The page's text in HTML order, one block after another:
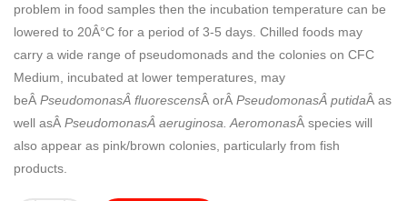
problem in food samples then the incubation temperature can be
lowered to 20Â°C for a period of 3-5 days. Chilled foods may
carry a wide range of pseudomonads and the colonies on CFC
Medium, incubated at lower temperatures, may
beÂ PseudomonasÂ fluorescensÂ orÂ PseudomonasÂ putidaÂ as
well asÂ PseudomonasÂ aeruginosa. AeromonasÂ species will
also appear as pink/brown colonies, particularly from fish
products.